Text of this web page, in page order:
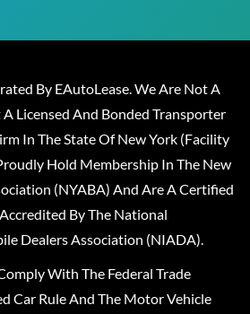
By EAutoLease. We Are Not A
Licensed And Bonded Transporter
In The State Of New York (Facility
Hold Membership In The New
(NYABA) And Are A Certified
By The National
Dealers Association (NIADA).
With The Federal Trade
Car Rule And The Motor Vehicle